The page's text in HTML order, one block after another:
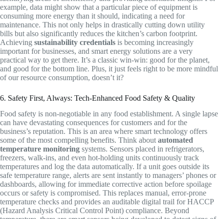
example, data might show that a particular piece of equipment is
consuming more energy than it should, indicating a need for
maintenance. This not only helps in drastically cutting down utility
bills but also significantly reduces the kitchen’s carbon footprint.
Achieving sustainability credentials is becoming increasingly
important for businesses, and smart energy solutions are a very
practical way to get there. It’s a classic win-win: good for the planet,
and good for the bottom line. Plus, it just feels right to be more mindful
of our resource consumption, doesn’t it?
6. Safety First, Always: Tech-Enhanced Food Safety & Quality
Food safety is non-negotiable in any food establishment. A single lapse
can have devastating consequences for customers and for the
business’s reputation. This is an area where smart technology offers
some of the most compelling benefits. Think aboutautomated
temperature monitoring systems. Sensors placed in refrigerators,
freezers, walk-ins, and even hot-holding units continuously track
temperatures and log the data automatically. If a unit goes outside its
safe temperature range, alerts are sent instantly to managers’ phones or
dashboards, allowing for immediate corrective action before spoilage
occurs or safety is compromised. This replaces manual, error-prone
temperature checks and provides an auditable digital trail for HACCP
(Hazard Analysis Critical Control Point) compliance. Beyond